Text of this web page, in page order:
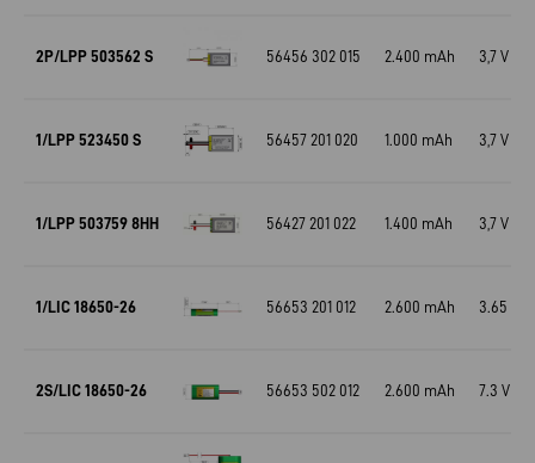
2P/LPP 503562 S 56456 302 015 2.400 mAh 3,7 V
1/LPP 523450 S 56457 201 020 1.000 mAh 3,7 V
1/LPP 503759 8HH 56427 201 022 1.400 mAh 3,7 V
1/LIC 18650-26 56653 201 012 2.600 mAh 3.65 V
2S/LIC 18650-26 56653 502 012 2.600 mAh 7.3 V